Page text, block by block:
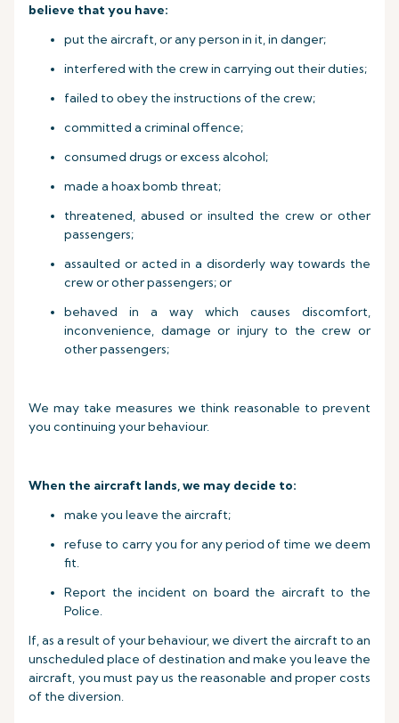
believe that you have:
put the aircraft, or any person in it, in danger;
interfered with the crew in carrying out their duties;
failed to obey the instructions of the crew;
committed a criminal offence;
consumed drugs or excess alcohol;
made a hoax bomb threat;
threatened, abused or insulted the crew or other
passengers;
assaulted or acted in a disorderly way towards the
crew or other passengers; or
behaved in a way which causes discomfort,
inconvenience, damage or injury to the crew or
other passengers;
We may take measures we think reasonable to prevent
you continuing your behaviour.
When the aircraft lands, we may decide to:
make you leave the aircraft;
refuse to carry you for any period of time we deem
fit.
Report the incident on board the aircraft to the
Police.
If, as a result of your behaviour, we divert the aircraft to an
unscheduled place of destination and make you leave the
aircraft, you must pay us the reasonable and proper costs
of the diversion.